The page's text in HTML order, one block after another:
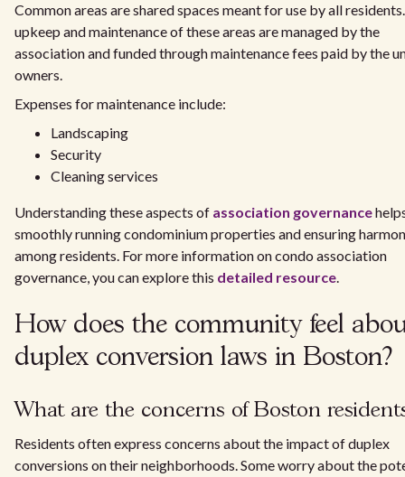
Common areas are shared spaces meant for use by all
upkeep and maintenance of these areas are managed by the
association and funded through maintenance fees paid by the
owners.
Expenses for maintenance include:
Landscaping
Security
Cleaning services
Understanding these aspects of association governance
smoothly running condominium properties and ensuring
among residents. For more information on condo association
governance, you can explore this detailed resource.
How does the community feel
duplex conversion laws in Boston?
What are the concerns of Boston
Residents often express concerns about the impact of duplex
conversions on their neighborhoods. Some worry about the